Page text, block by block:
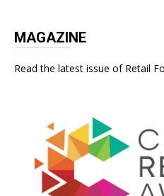
MAGAZINE
Read the latest issue of Retail